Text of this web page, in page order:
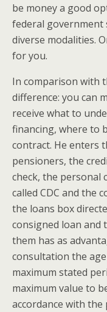
be money a good
federal government
diverse modalities.
for you.
In comparison with
difference: you can
receive what to
financing, where to
contract. He enters
pensioners, the
check, the personal
called CDC and the
the loans box
consigned loan and
them has as
consultation the
maximum stated
maximum value to
accordance with